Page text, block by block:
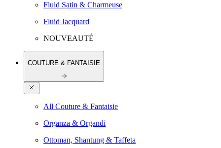
Fluid Satin & Charmeuse
Fluid Jacquard
NOUVEAUTÉ
COUTURE & FANTAISIE
All Couture & Fantaisie
Organza & Organdi
Ottoman, Shantung & Taffeta